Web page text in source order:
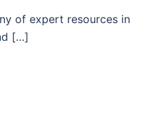
of expert resources in
[…]